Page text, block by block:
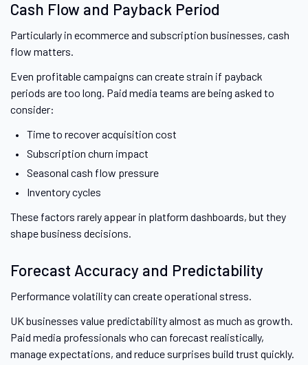
Cash Flow and Payback Period
Particularly in ecommerce and subscription businesses, cash
flow matters.
Even profitable campaigns can create strain if payback
periods are too long. Paid media teams are being asked to
consider:
Time to recover acquisition cost
Subscription churn impact
Seasonal cash flow pressure
Inventory cycles
These factors rarely appear in platform dashboards, but they
shape business decisions.
Forecast Accuracy and Predictability
Performance volatility can create operational stress.
UK businesses value predictability almost as much as growth.
Paid media professionals who can forecast realistically,
manage expectations, and reduce surprises build trust quickly.